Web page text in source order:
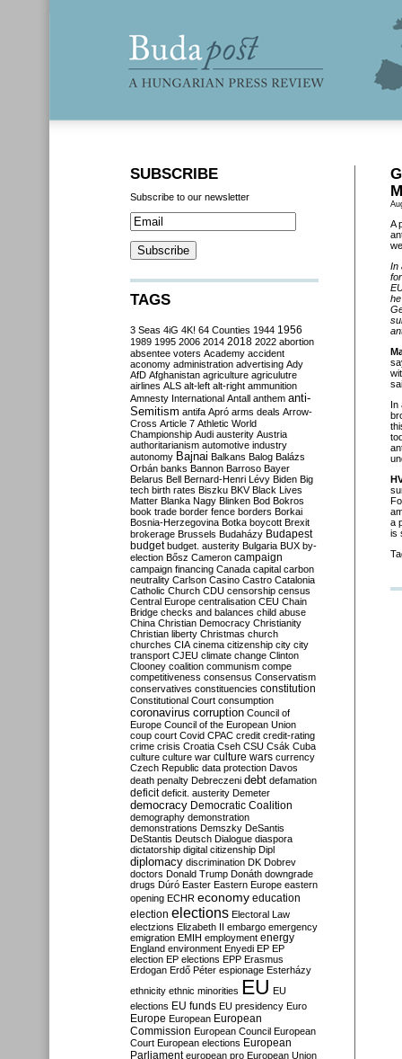
A
In
In
a
is
SUBSCRIBE
Subscribe to our newsletter
TAGS
3 Seas 4iG 4K! 64 Counties 1944 1956
1989 1995 2006 2014 2018 2022 abortion
absentee voters Academy accident
aconomy administration advertising Ady
AfD Afghanistan agriculture agriculutre
airlines ALS alt-left alt-right ammunition
Amnesty International Antall anthem anti-
Semitism antifa Apró arms deals Arrow-
Cross Article 7 Athletic World
Championship Audi austerity Austria
authoritarianism automotive industry
autonomy Bajnai Balkans Balog Balázs
Orbán banks Bannon Barroso Bayer
Belarus Bell Bernard-Henri Lévy Biden Big
tech birth rates Biszku BKV Black Lives
Matter Blanka Nagy Blinken Bod Bokros
book trade border fence borders Borkai
Bosnia-Herzegovina Botka boycott Brexit
brokerage Brussels Budaházy Budapest
budget budget. austerity Bulgaria BUX by-
election Bősz Cameron campaign
campaign financing Canada capital carbon
neutrality Carlson Casino Castro Catalonia
Catholic Church CDU censorship census
Central Europe centralisation CEU Chain
Bridge checks and balances child abuse
China Christian Democracy Christianity
Christian liberty Christmas church
churches CIA cinema citizenship city city
transport CJEU climate change Clinton
Clooney coalition communism compe
competitiveness consensus Conservatism
conservatives constituencies constitution
Constitutional Court consumption
coronavirus corruption Council of
Europe Council of the European Union
coup court Covid CPAC credit credit-rating
crime crisis Croatia Cseh CSU Csák Cuba
culture culture war culture wars currency
Czech Republic data protection Davos
death penalty Debreczeni debt defamation
deficit deficit. austerity Demeter
democracy Democratic Coalition
demography demonstration
demonstrations Demszky DeSantis
DeStantis Deutsch Dialogue diaspora
dictatorship digital citizenship Dipl
diplomacy discrimination DK Dobrev
doctors Donald Trump Donáth downgrade
drugs Dúró Easter Eastern Europe eastern
opening ECHR economy education
election elections Electoral Law
electzions Elizabeth II embargo emergency
emigration EMIH employment energy
England environment Enyedi EP EP
election EP elections EPP Erasmus
Erdogan Erdő Péter espionage Esterházy
ethnicity ethnic minorities EU EU
elections EU funds EU presidency Euro
Europe European European
Commission European Council European
Court European elections European
Parliament european pro European Union